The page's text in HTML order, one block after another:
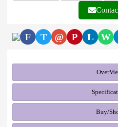
F T @ P L W
Buy/